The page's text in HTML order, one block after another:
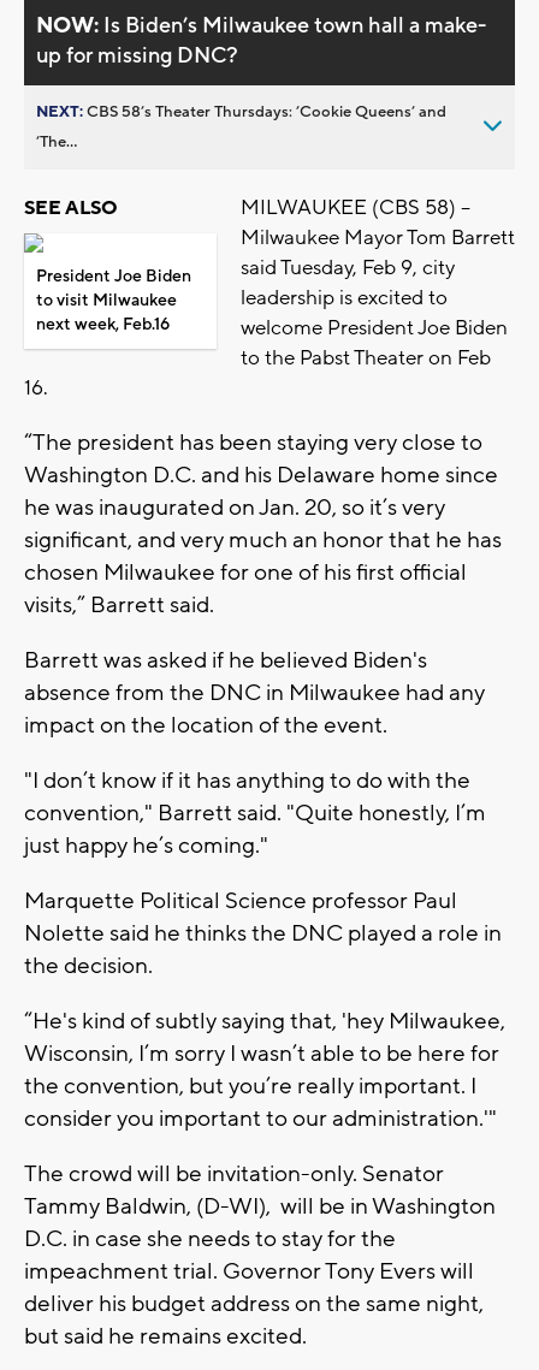
NOW: Is Biden’s Milwaukee town hall a make-
up for missing DNC?
NEXT:CBS 58’s Theater Thursdays: ’Cookie Queens’ and
’The...
SEE ALSO
President Joe Biden
to visit Milwaukee
next week, Feb.16
MILWAUKEE (CBS 58) --
Milwaukee Mayor Tom Barrett
said Tuesday, Feb 9, city
leadership is excited to
welcome President Joe Biden
to the Pabst Theater on Feb
16.
“The president has been staying very close to
Washington D.C. and his Delaware home since
he was inaugurated on Jan. 20, so it’s very
significant, and very much an honor that he has
chosen Milwaukee for one of his first official
visits,” Barrett said.
Barrett was asked if he believed Biden's
absence from the DNC in Milwaukee had any
impact on the location of the event.
"I don’t know if it has anything to do with the
convention," Barrett said. "Quite honestly, I’m
just happy he’s coming."
Marquette Political Science professor Paul
Nolette said he thinks the DNC played a role in
the decision.
“He's kind of subtly saying that, 'hey Milwaukee,
Wisconsin, I’m sorry I wasn’t able to be here for
the convention, but you’re really important. I
consider you important to our administration.'"
The crowd will be invitation-only. Senator
Tammy Baldwin, (D-WI), will be in Washington
D.C. in case she needs to stay for the
impeachment trial. Governor Tony Evers will
deliver his budget address on the same night,
but said he remains excited.